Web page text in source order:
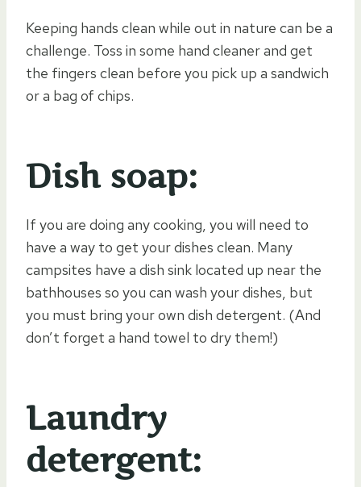
Keeping hands clean while out in nature can be a
challenge. Toss in some hand cleaner and get
the fingers clean before you pick up a sandwich
or a bag of chips.
Dish soap:
If you are doing any cooking, you will need to
have a way to get your dishes clean. Many
campsites have a dish sink located up near the
bathhouses so you can wash your dishes, but
you must bring your own dish detergent. (And
don’t forget a hand towel to dry them!)
Laundry
detergent: